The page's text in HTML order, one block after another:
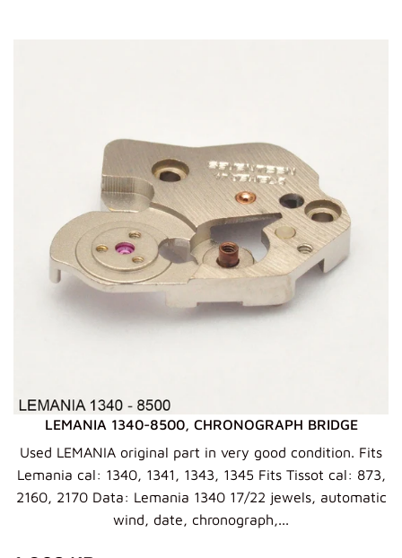
LEMANIA 1340-8500, CHRONOGRAPH BRIDGE
Used LEMANIA original part in very good condition. Fits
Lemania cal: 1340, 1341, 1343, 1345 Fits Tissot cal: 873,
2160, 2170 Data: Lemania 1340 17/22 jewels, automatic
wind, date, chronograph,...